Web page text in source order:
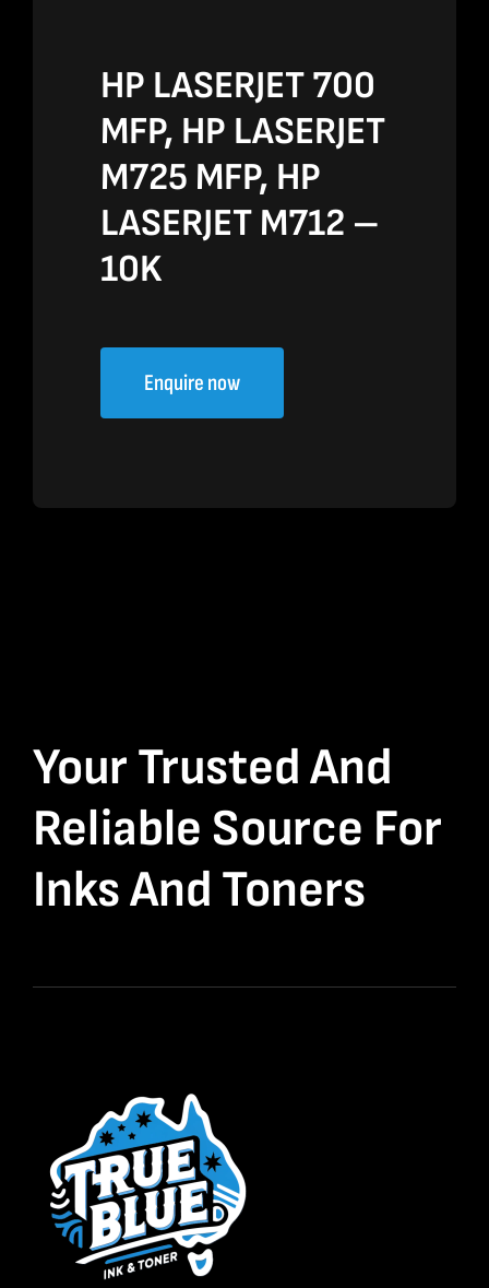
HP LASERJET 700
MFP, HP LASERJET
M725 MFP, HP
LASERJET M712 –
10K
Enquire now
Your Trusted And
Reliable Source For
Inks And Toners